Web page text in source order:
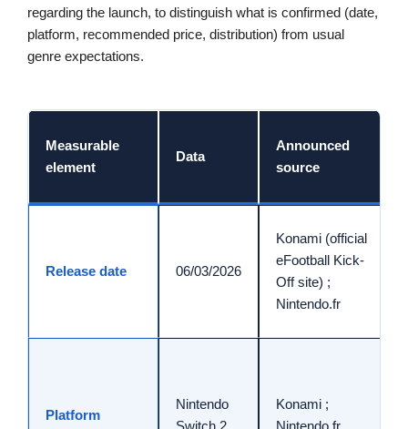
regarding the launch, to distinguish what is confirmed (date,
platform, recommended price, distribution) from usual
genre expectations.
Measurable
element
Data
Announced
source
Release date 06/03/2026
Konami (official
eFootball Kick-
Off site) ;
Nintendo.fr
Platform
Nintendo
Switch 2
Konami ;
Nintendo.fr